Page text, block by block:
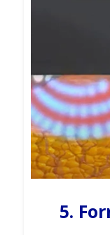
5.